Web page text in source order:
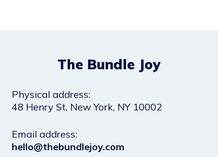
The Bundle Joy
Physical address:
​48 Henry St, New York, NY 10002
Email address​:
hello@thebundlejoy.com